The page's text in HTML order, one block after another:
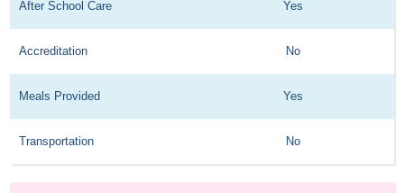
After School Care Yes
Accreditation No
Meals Provided Yes
Transportation No